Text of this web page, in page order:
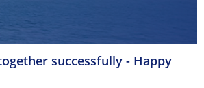
successfully - Happy